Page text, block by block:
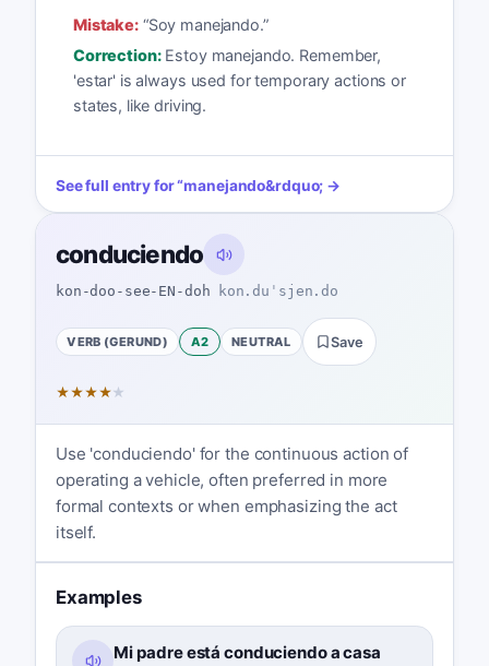
Mistake:“Soy manejando.”
Correction: Estoy manejando. Remember,
'estar' is always used for temporary actions or
states, like driving.
See full entry for“manejando&rdquo; →
conduciendo
kon-doo-see-EN-doh kon.duˈsjen.do
VERB (GERUND) A2 NEUTRAL Save
★★★★★
Use 'conduciendo' for the continuous action of
operating a vehicle, often preferred in more
formal contexts or when emphasizing the act
itself.
Examples
Mi padre está conduciendo a casa